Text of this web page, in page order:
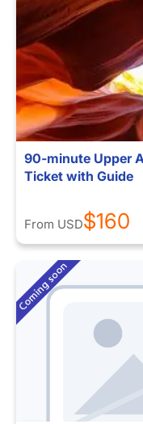
90-minute Upper
Ticket with Guide
From USD$160